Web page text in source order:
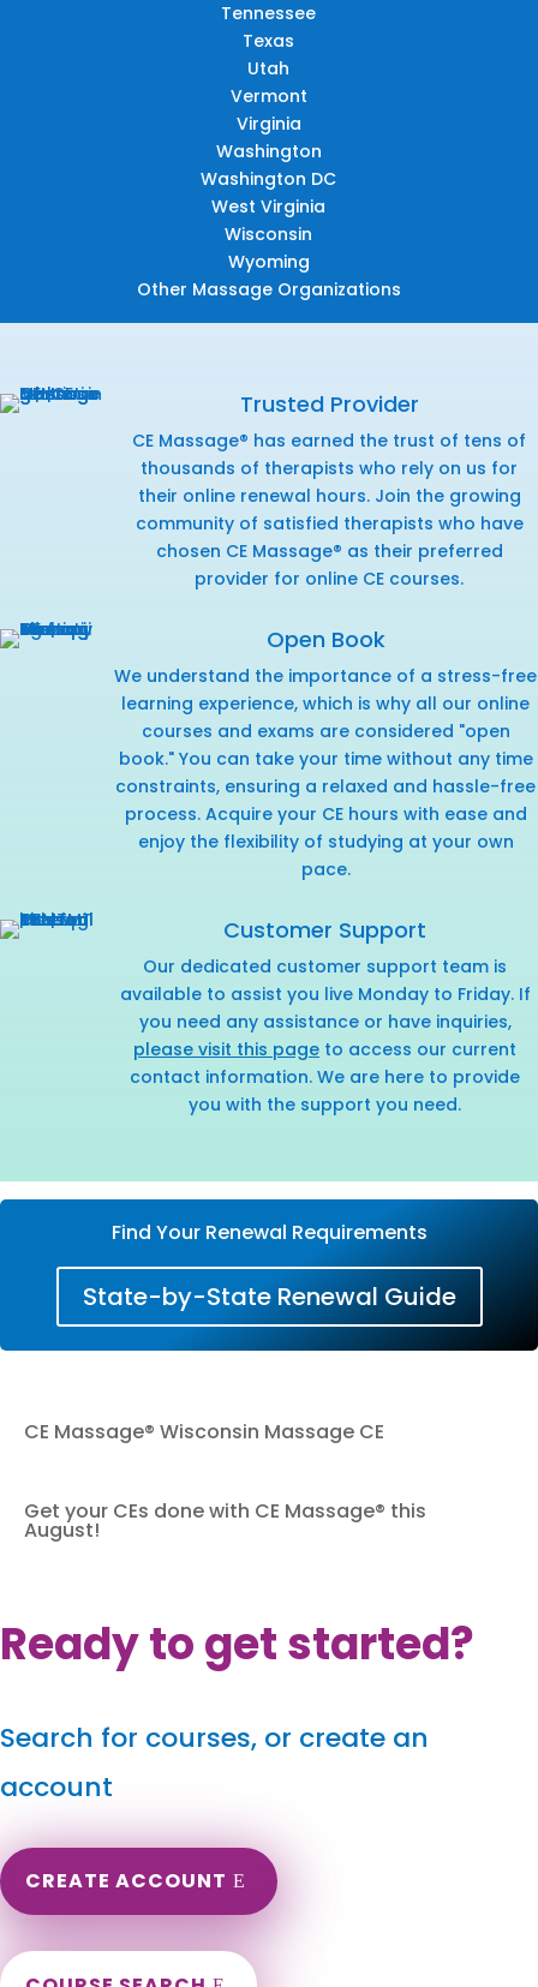
Tennessee
Texas
Utah
Vermont
Virginia
Washington
Washington DC
West Virginia
Wisconsin
Wyoming
Other Massage Organizations
Trusted Provider
CE Massage® has earned the trust of tens of
thousands of therapists who rely on us for
their online renewal hours. Join the growing
community of satisfied therapists who have
chosen CE Massage® as their preferred
provider for online CE courses.
Open Book
We understand the importance of a stress-free
learning experience, which is why all our online
courses and exams are considered "open
book." You can take your time without any time
constraints, ensuring a relaxed and hassle-free
process. Acquire your CE hours with ease and
enjoy the flexibility of studying at your own
pace.
Customer Support
Our dedicated customer support team is
available to assist you live Monday to Friday. If
you need any assistance or have inquiries,
please visit this page to access our current
contact information. We are here to provide
you with the support you need.
Find Your Renewal Requirements
State-by-State Renewal Guide
CE Massage® Wisconsin Massage CE
Get your CEs done with CE Massage® this
August!
Ready to get started?
Search for courses, or create an
account
CREATE ACCOUNT